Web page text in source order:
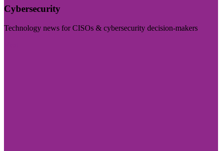
Cybersecurity
Technology news for CISOs & cybersecurity decision-makers